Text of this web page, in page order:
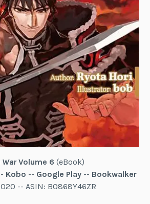
WarVolume 6 (eBook)
Kobo -- Google Play -- Bookwalker
-- ASIN: B0868Y46ZR